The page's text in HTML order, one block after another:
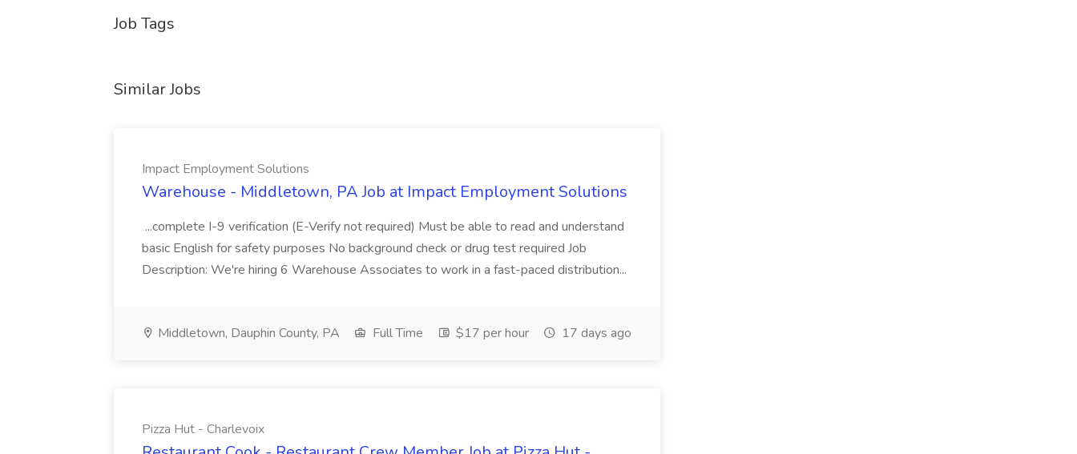
Job Tags
Similar Jobs
Impact Employment Solutions
Warehouse - Middletown, PA Job at Impact Employment Solutions
...complete I-9 verification (E-Verify not required) Must be able to read and understand
basic English for safety purposes No background check or drug test required Job
Description: We're hiring 6 Warehouse Associates to work in a fast-paced distribution...
Middletown, Dauphin County, PA Full Time $17 per hour 17 days ago
Pizza Hut - Charlevoix